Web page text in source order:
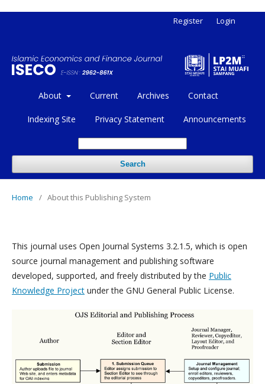
About Current Archives Contact
Indexing Site Privacy Statement Announcements
Search
Register Login
Home / About this Publishing System
This journal uses Open Journal Systems 3.2.1.5, which is open
source journal management and publishing software
developed, supported, and freely distributed by the Public
Knowledge Project under the GNU General Public License.